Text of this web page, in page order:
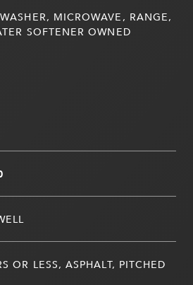
MICROWAVE, RANGE,
SOFTENER OWNED
OR LESS, ASPHALT, PITCHED